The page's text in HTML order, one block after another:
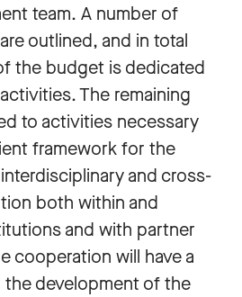
team. A number of
outlined, and in total
the budget is dedicated
The remaining
to activities necessary
framework for the
and cross-
both within and
and with partner
cooperation will have a
development of the